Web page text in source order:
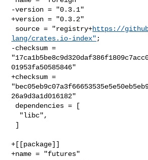
-version = "0.3.1"
+version = "0.3.2"
source = "registry+https://
lang/crates.io-index" ;
-checksum =
01953fa50585846"
+checksum =
26a9d3a1d016182"
+[[package]]
+name = "futures"